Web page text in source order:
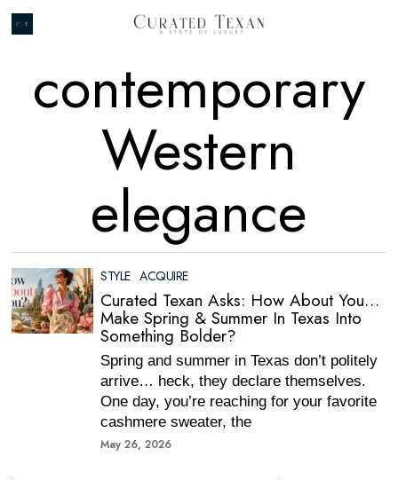
contemporary
Western
elegance
STYLE · ACQUIRE
Curated Texan Asks: How About You…
Make Spring & Summer In Texas Into
Something Bolder?
Spring and summer in Texas don’t politely
arrive… heck, they declare themselves.
One day, you’re reaching for your favorite
cashmere sweater, the
May 26, 2026